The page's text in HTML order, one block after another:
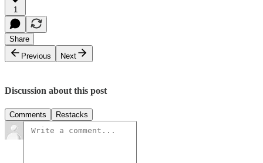
1
Share
Previous
Next
Discussion about this post
Comments Restacks